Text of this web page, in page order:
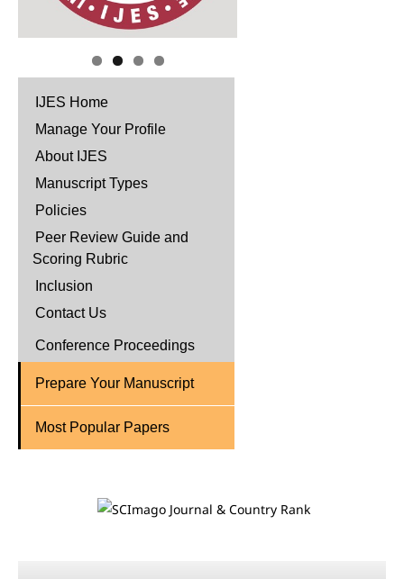
IJES Home
Manage Your Profile
About IJES
Manuscript Types
Policies
Peer Review Guide and
Scoring Rubric
Inclusion
Contact Us
Conference Proceedings
Prepare Your Manuscript
Most Popular Papers